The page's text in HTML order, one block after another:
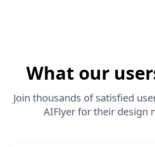
What our
Join thousands of satisfied
AIFlyer for their design